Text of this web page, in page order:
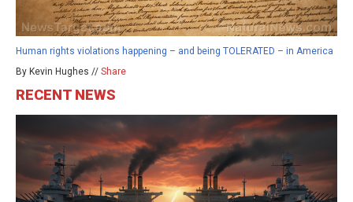
Human rights violations happening – and being TOLERATED – in America
By Kevin Hughes // Share
RECENT NEWS